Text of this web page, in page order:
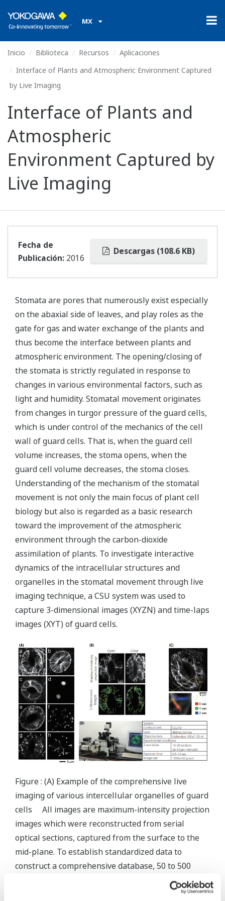
MX
Inicio Biblioteca Recursos
Aplicaciones
Interface of Plants and Atmospheric Environment Captured
by Live Imaging
Interface of Plants and
Atmospheric
Environment Captured by
Live Imaging
Descargas (108.6 KB)
Fecha de
Publicación: 2016
Stomata are pores that numerously exist especially
on the abaxial side of leaves, and play roles as the
gate for gas and water exchange of the plants and
thus become the interface between plants and
atmospheric environment. The opening/closing of
the stomata is strictly regulated in response to
changes in various environmental factors, such as
light and humidity. Stomatal movement originates
from changes in turgor pressure of the guard cells,
which is under control of the mechanics of the cell
wall of guard cells. That is, when the guard cell
volume increases, the stoma opens, when the
guard cell volume decreases, the stoma closes.
Understanding of the mechanism of the stomatal
movement is not only the main focus of plant cell
biology but also is regarded as a basic research
toward the improvement of the atmospheric
environment through the carbon-dioxide
assimilation of plants. To investigate interactive
dynamics of the intracellular structures and
organelles in the stomatal movement through live
imaging technique, a CSU system was used to
capture 3-dimensional images (XYZN) and time-laps
images (XYT) of guard cells.
Figure : (A) Example of the comprehensive live
imaging of various intercellular organelles of guard
cells All images are maximum-intensity projection
images which were reconstructed from serial
optical sections, captured from the surface to the
mid-plane. To establish standardized data to
construct a comprehensive database, 50 to 500
pairs of cells were examined for each organelle.
The results will be on public as (Live Images of